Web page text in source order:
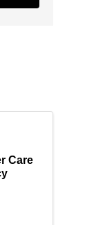
Care